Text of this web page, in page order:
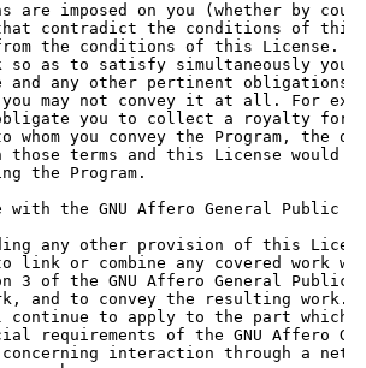
are imposed on you (whether by
contradict the conditions of this
the conditions of this License. If
so as to satisfy simultaneously
and any other pertinent obligations,
you may not convey it at all. For
you to collect a royalty for
whom you convey the Program, the
those terms and this License would
the Program.
with the GNU Affero General Public
any other provision of this
link or combine any covered work
3 of the GNU Affero General
and to convey the resulting work.
continue to apply to the part which
requirements of the GNU Affero
interaction through a